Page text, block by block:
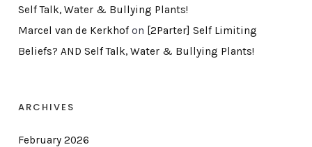
Self Talk, Water & Bullying Plants!
Marcel van de Kerkhofon [2Parter] Self Limiting
Beliefs? AND Self Talk, Water & Bullying Plants!
ARCHIVES
February 2026